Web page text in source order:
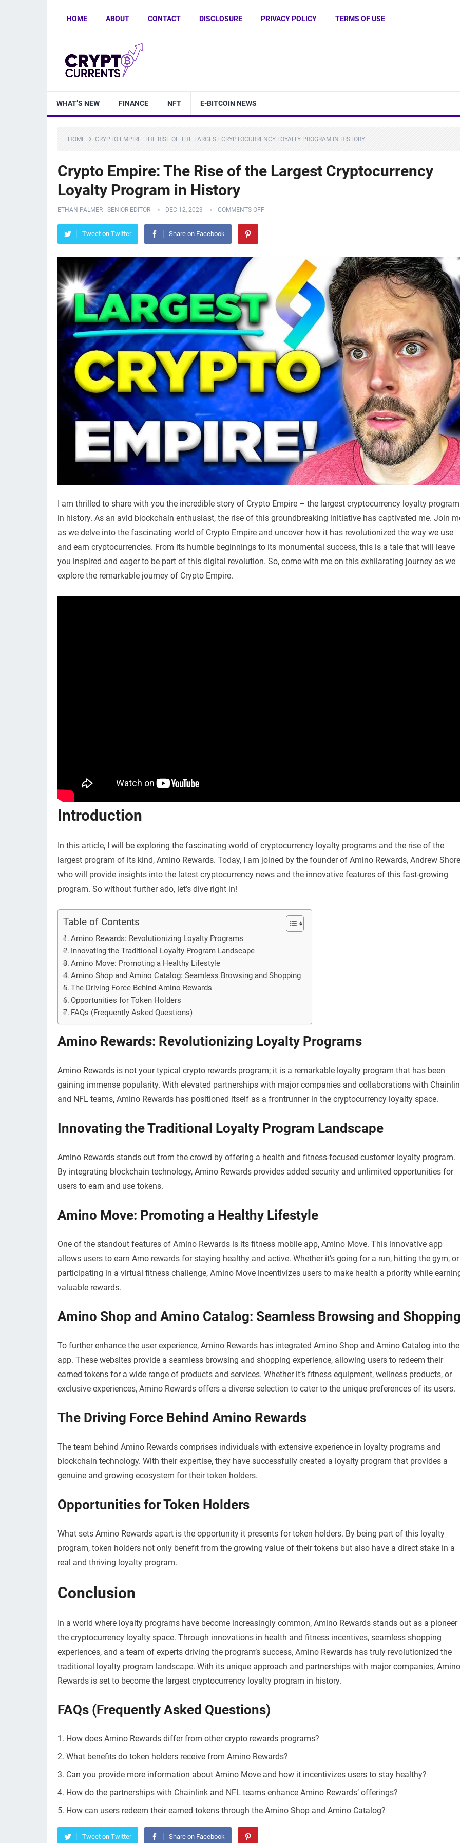
HOME ABOUT CONTACT DISCLOSURE PRIVACY POLICY TERMS OF USE
WHAT’S NEW FINANCE NFT E-BITCOIN NEWS
HOME CRYPTO EMPIRE: THE RISE OF THE LARGEST CRYPTOCURRENCY LOYALTY PROGRAM IN HISTORY
Crypto Empire: The Rise of the Largest Cryptocurrency
Loyalty Program in History
ETHAN PALMER - SENIOR EDITOR DEC 12, 2023 COMMENTS OFF
Tweet on Twitter Share on Facebook
I am thrilled to share with you the incredible story of Crypto Empire – the largest cryptocurrency loyalty program
in history. As an avid blockchain enthusiast, the rise of this groundbreaking initiative has captivated me. Join
as we delve into the fascinating world of Crypto Empire and uncover how it has revolutionized the way we use
and earn cryptocurrencies. From its humble beginnings to its monumental success, this is a tale that will leave
you inspired and eager to be part of this digital revolution. So, come with me on this exhilarating journey as we
explore the remarkable journey of Crypto Empire.
Introduction
In this article, I will be exploring the fascinating world of cryptocurrency loyalty programs and the rise of the
largest program of its kind, Amino Rewards. Today, I am joined by the founder of Amino Rewards, Andrew
who will provide insights into the latest cryptocurrency news and the innovative features of this fast-growing
program. So without further ado, let’s dive right in!
Table of Contents
Amino Rewards: Revolutionizing Loyalty Programs
Innovating the Traditional Loyalty Program Landscape
Amino Move: Promoting a Healthy Lifestyle
Amino Shop and Amino Catalog: Seamless Browsing and Shopping
The Driving Force Behind Amino Rewards
Opportunities for Token Holders
FAQs (Frequently Asked Questions)
Amino Rewards: Revolutionizing Loyalty Programs
Amino Rewards is not your typical crypto rewards program; it is a remarkable loyalty program that has been
gaining immense popularity. With elevated partnerships with major companies and collaborations with
and NFL teams, Amino Rewards has positioned itself as a frontrunner in the cryptocurrency loyalty space.
Innovating the Traditional Loyalty Program Landscape
Amino Rewards stands out from the crowd by offering a health and fitness-focused customer loyalty program.
By integrating blockchain technology, Amino Rewards provides added security and unlimited opportunities for
users to earn and use tokens.
Amino Move: Promoting a Healthy Lifestyle
One of the standout features of Amino Rewards is its fitness mobile app, Amino Move. This innovative app
allows users to earn Amo rewards for staying healthy and active. Whether it’s going for a run, hitting the gym, or
participating in a virtual fitness challenge, Amino Move incentivizes users to make health a priority while
valuable rewards.
Amino Shop and Amino Catalog: Seamless Browsing and
To further enhance the user experience, Amino Rewards has integrated Amino Shop and Amino Catalog into the
app. These websites provide a seamless browsing and shopping experience, allowing users to redeem their
earned tokens for a wide range of products and services. Whether it’s fitness equipment, wellness products, or
exclusive experiences, Amino Rewards offers a diverse selection to cater to the unique preferences of its users.
The Driving Force Behind Amino Rewards
The team behind Amino Rewards comprises individuals with extensive experience in loyalty programs and
blockchain technology. With their expertise, they have successfully created a loyalty program that provides a
genuine and growing ecosystem for their token holders.
Opportunities for Token Holders
What sets Amino Rewards apart is the opportunity it presents for token holders. By being part of this loyalty
program, token holders not only benefit from the growing value of their tokens but also have a direct stake in a
real and thriving loyalty program.
Conclusion
In a world where loyalty programs have become increasingly common, Amino Rewards stands out as a pioneer
the cryptocurrency loyalty space. Through innovations in health and fitness incentives, seamless shopping
experiences, and a team of experts driving the program’s success, Amino Rewards has truly revolutionized the
traditional loyalty program landscape. With its unique approach and partnerships with major companies, Amino
Rewards is set to become the largest cryptocurrency loyalty program in history.
FAQs (Frequently Asked Questions)
How does Amino Rewards differ from other crypto rewards programs?
What benefits do token holders receive from Amino Rewards?
Can you provide more information about Amino Move and how it incentivizes users to stay healthy?
How do the partnerships with Chainlink and NFL teams enhance Amino Rewards’ offerings?
How can users redeem their earned tokens through the Amino Shop and Amino Catalog?
Tweet on Twitter Share on Facebook